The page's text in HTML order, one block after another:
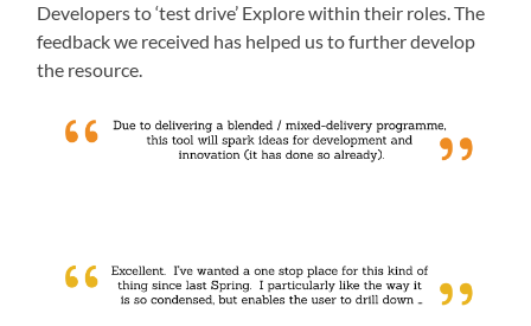
Developers to ‘test drive’ Explore within their roles. The
feedback we received has helped us to further develop
the resource.